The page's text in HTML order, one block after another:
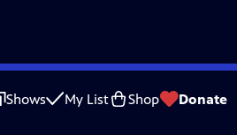
Shows My List Shop Donate